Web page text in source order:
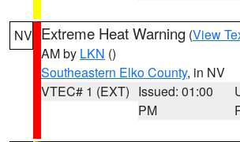
NV Extreme Heat Warning (View
AM by LKN ()
Southeastern Elko County, in NV
VTEC# 1 (EXT) Issued: 01:00
PM